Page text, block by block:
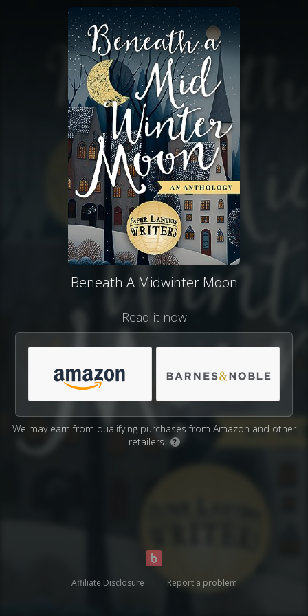
Beneath A Midwinter Moon
Read it now
We may earn from qualifying purchases from Amazon and other
retailers.
?
Affiliate Disclosure Report a problem